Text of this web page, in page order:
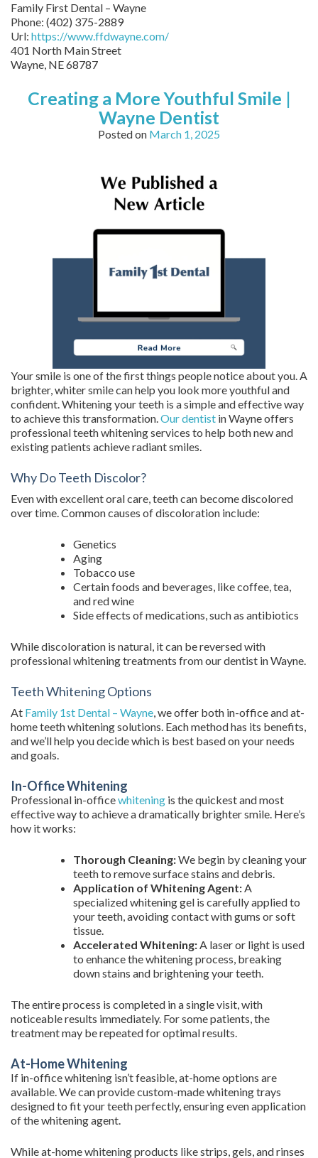
Family First Dental – Wayne
Phone: (402) 375-2889
Url: https://www.ffdwayne.com/
401 North Main Street
Wayne, NE68787
Creating a More Youthful Smile |
Wayne Dentist
Posted on March 1, 2025
Your smile is one of the first things people notice about you. A
brighter, whiter smile can help you look more youthful and
confident. Whitening your teeth is a simple and effective way
to achieve this transformation.Our dentist in Wayne offers
professional teeth whitening services to help both new and
existing patients achieve radiant smiles.
Why Do Teeth Discolor?
Even with excellent oral care, teeth can become discolored
over time. Common causes of discoloration include:
Genetics
Aging
Tobacco use
Certain foods and beverages, like coffee, tea,
and red wine
Side effects of medications, such as antibiotics
While discoloration is natural, it can be reversed with
professional whitening treatments from our dentist in Wayne.
Teeth Whitening Options
At Family 1st Dental – Wayne, we offer both in-office and at-
home teeth whitening solutions. Each method has its benefits,
and we’ll help you decide which is best based on your needs
and goals.
In-Office Whitening
Professional in-officewhitening is the quickest and most
effective way to achieve a dramatically brighter smile. Here’s
how it works:
Thorough Cleaning:We begin by cleaning your
teeth to remove surface stains and debris.
Application of Whitening Agent:A
specialized whitening gel is carefully applied to
your teeth, avoiding contact with gums or soft
tissue.
Accelerated Whitening:A laser or light is used
to enhance the whitening process, breaking
down stains and brightening your teeth.
The entire process is completed in a single visit, with
noticeable results immediately. For some patients, the
treatment may be repeated for optimal results.
At-Home Whitening
If in-office whitening isn’t feasible, at-home options are
available. We can provide custom-made whitening trays
designed to fit your teeth perfectly, ensuring even application
of the whitening agent.
While at-home whitening products like strips, gels, and rinses